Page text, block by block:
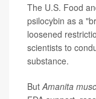
The U.S. Food
psilocybin as a
loosened
scientists to
substance.
ButAmanita